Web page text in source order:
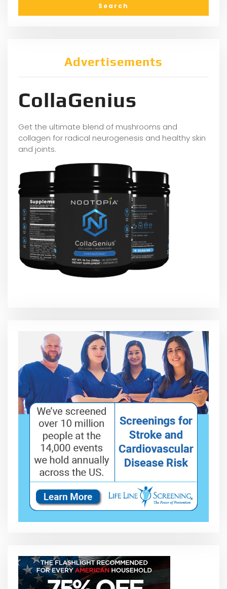
Advertisements
CollaGenius
Get the ultimate blend of mushrooms and
collagen for radical neurogenesis and healthy skin
and joints.